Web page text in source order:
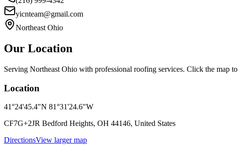
yicnteam@gmail.com
Northeast Ohio
Our Location
Serving Northeast Ohio with professional roofing services. Click the map
Location
41°24'45.4"N 81°31'24.6"W
CF7G+2JR Bedford Heights, OH 44146, United States
DirectionsView larger map